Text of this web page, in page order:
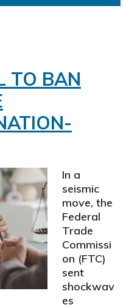
TO BAN
In a
seismic
move, the
Federal
Trade
Commissi
on (FTC)
sent
shockwav
es